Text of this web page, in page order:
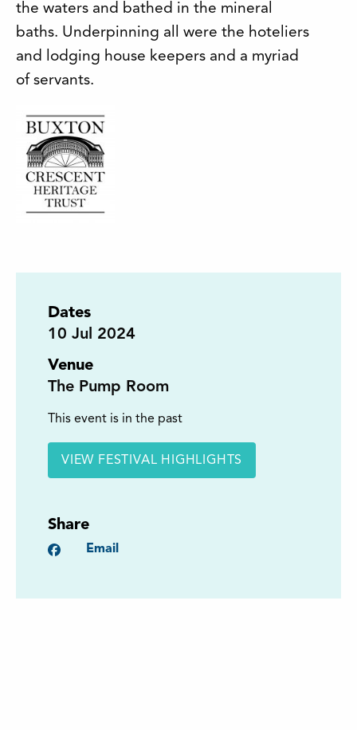
the waters and bathed in the mineral
baths. Underpinning all were the hoteliers
and lodging house keepers and a myriad
of servants.
Dates
10 Jul 2024
Venue
The Pump Room
This event is in the past
VIEW FESTIVAL HIGHLIGHTS
Share
Facebook
Email